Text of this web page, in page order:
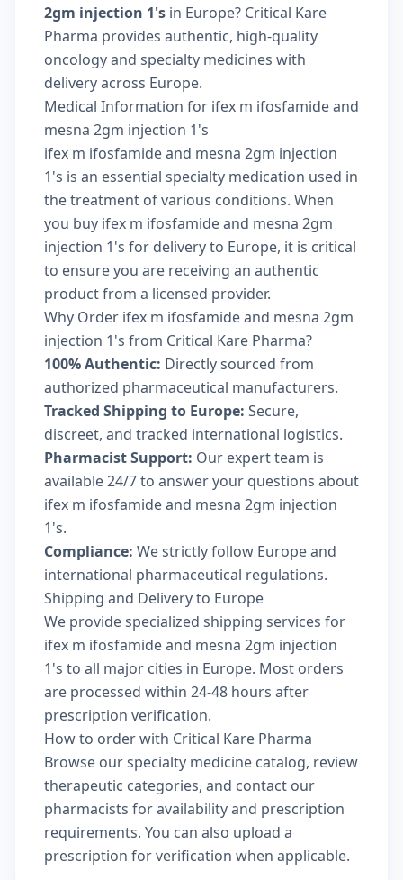
2gm injection 1's in Europe? Critical Kare
Pharma provides authentic, high-quality
oncology and specialty medicines with
delivery across Europe.
Medical Information for ifex m ifosfamide and
mesna 2gm injection 1's
ifex m ifosfamide and mesna 2gm injection
1's is an essential specialty medication used in
the treatment of various conditions. When
you buy ifex m ifosfamide and mesna 2gm
injection 1's for delivery to Europe, it is critical
to ensure you are receiving an authentic
product from a licensed provider.
Why Order ifex m ifosfamide and mesna 2gm
injection 1's from Critical Kare Pharma?
100% Authentic: Directly sourced from
authorized pharmaceutical manufacturers.
Tracked Shipping to Europe: Secure,
discreet, and tracked international logistics.
Pharmacist Support: Our expert team is
available 24/7 to answer your questions about
ifex m ifosfamide and mesna 2gm injection
1's.
Compliance: We strictly follow Europe and
international pharmaceutical regulations.
Shipping and Delivery to Europe
We provide specialized shipping services for
ifex m ifosfamide and mesna 2gm injection
1's to all major cities in Europe. Most orders
are processed within 24-48 hours after
prescription verification.
How to order with Critical Kare Pharma
Browse ourspecialty medicine catalog, review
therapeutic categories, and contact our
pharmacists for availability and prescription
requirements. You can also upload a
prescription for verification when applicable.